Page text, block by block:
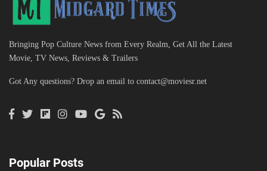
Bringing Pop Culture News from Every Realm, Get All the Latest
Movie, TV News, Reviews & Trailers
Got Any questions? Drop an email to contact@moviesr.net
Popular Posts